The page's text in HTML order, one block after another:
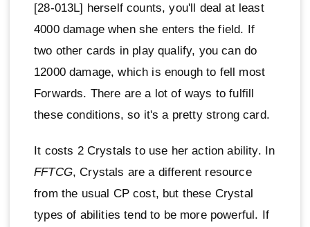
[28-013L] herself counts, you'll deal at least
4000 damage when she enters the field. If
two other cards in play qualify, you can do
12000 damage, which is enough to fell most
Forwards. There are a lot of ways to fulfill
these conditions, so it's a pretty strong card.
It costs 2 Crystals to use her action ability. In
FFTCG, Crystals are a different resource
from the usual CP cost, but these Crystal
types of abilities tend to be more powerful. If